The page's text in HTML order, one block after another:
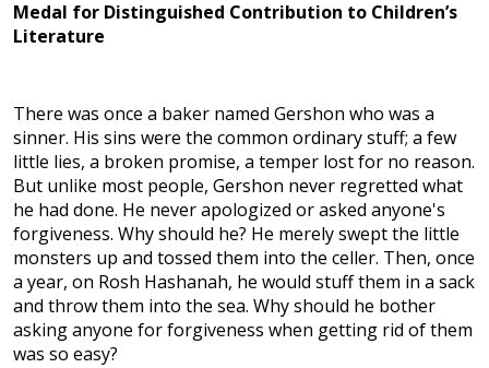
Medal for Distinguished Contribution to Children’s
Literature
There was once a baker named Gershon who was a
sinner. His sins were the common ordinary stuff; a few
little lies, a broken promise, a temper lost for no reason.
But unlike most people, Gershon never regretted what
he had done. He never apologized or asked anyone's
forgiveness. Why should he? He merely swept the little
monsters up and tossed them into the celler. Then, once
a year, on Rosh Hashanah, he would stuff them in a sack
and throw them into the sea. Why should he bother
asking anyone for forgiveness when getting rid of them
was so easy?